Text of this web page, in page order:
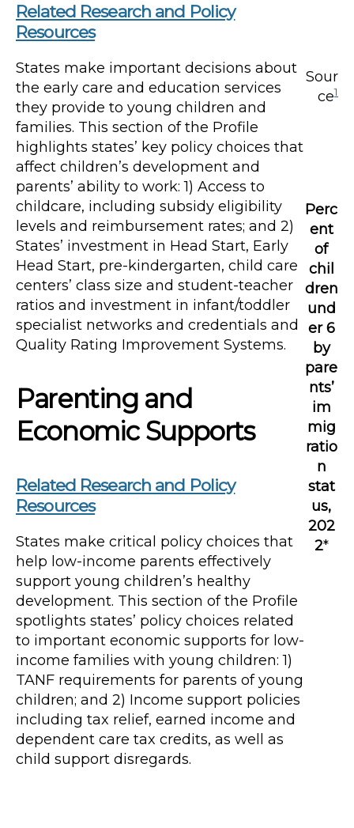
Related Research and Policy
Resources
States make important decisions about
the early care and education services
they provide to young children and
families. This section of the Profile
highlights states’ key policy choices that
affect children’s development and
parents’ ability to work: 1) Access to
childcare, including subsidy eligibility
levels and reimbursement rates; and 2)
States’ investment in Head Start, Early
Head Start, pre-kindergarten, child care
centers’ class size and student-teacher
ratios and investment in infant/toddler
specialist networks and credentials and
Quality Rating Improvement Systems.
Parenting and
Economic Supports
Related Research and Policy
Resources
States make critical policy choices that
help low-income parents effectively
support young children’s healthy
development. This section of the Profile
spotlights states’ policy choices related
to important economic supports for low-
income families with young children: 1)
TANF requirements for parents of young
children; and 2) Income support policies
including tax relief, earned income and
dependent care tax credits, as well as
child support disregards.
Sour
ce1
Perc
ent
of
chil
dren
und
er 6
by
pare
nts’
im
mig
ratio
n
stat
us,
202
2*